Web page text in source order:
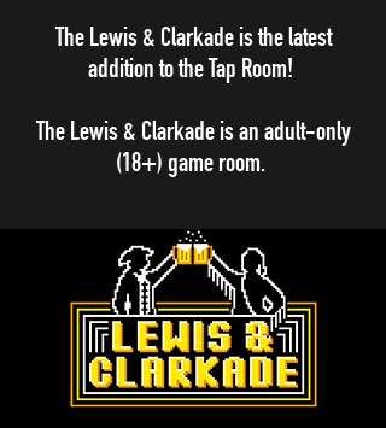
The Lewis & Clarkade is the latest
addition to the Tap Room!
The Lewis & Clarkade is an adult-only
(18+) game room.